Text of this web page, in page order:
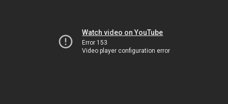
Watch video on YouTube
Error 153
Video player configuration error